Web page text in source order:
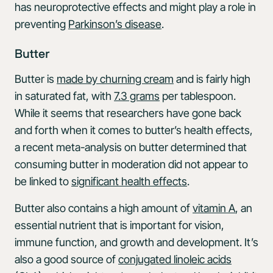
has neuroprotective effects and might play a role in
preventing Parkinson’s disease.
Butter
Butter is made by churning cream and is fairly high
in saturated fat, with 7.3 grams per tablespoon.
While it seems that researchers have gone back
and forth when it comes to butter’s health effects,
a recent meta-analysis on butter determined that
consuming butter in moderation did not appear to
be linked tosignificant health effects.
Butter also contains a high amount ofvitamin A, an
essential nutrient that is important for vision,
immune function, and growth and development. It’s
also a good source ofconjugated linoleic acids